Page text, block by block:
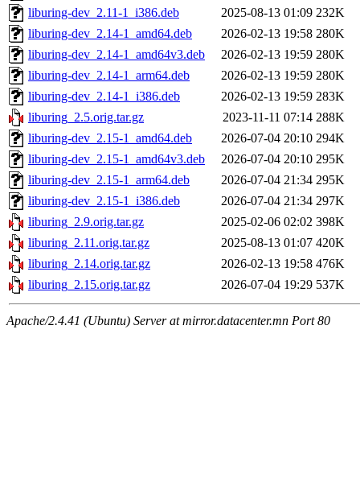
liburing-dev_2.11-1_i386.deb
2025-08-13 01:09 232K
liburing-dev_2.14-1_amd64.deb
2026-02-13 19:58 280K
liburing-dev_2.14-1_amd64v3.deb
2026-02-13 19:59 280K
liburing-dev_2.14-1_arm64.deb
2026-02-13 19:59 280K
liburing-dev_2.14-1_i386.deb
2026-02-13 19:59 283K
liburing_2.5.orig.tar.gz
2023-11-11 07:14 288K
liburing-dev_2.15-1_amd64.deb
2026-07-04 20:10 294K
liburing-dev_2.15-1_amd64v3.deb
2026-07-04 20:10 295K
liburing-dev_2.15-1_arm64.deb
2026-07-04 21:34 295K
liburing-dev_2.15-1_i386.deb
2026-07-04 21:34 297K
liburing_2.9.orig.tar.gz
2025-02-06 02:02 398K
liburing_2.11.orig.tar.gz
2025-08-13 01:07 420K
liburing_2.14.orig.tar.gz
2026-02-13 19:58 476K
liburing_2.15.orig.tar.gz
2026-07-04 19:29 537K
Apache/2.4.41 (Ubuntu) Server at mirror.datacenter.mn Port 80